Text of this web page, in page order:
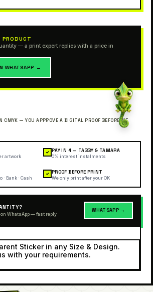
PRODUCT
— a print expert replies with a price in
WHATSAPP →
artwork
✓ PAY IN 4 — TABBY & TAMARA
0% interest instalments
· Bank · Cash
✓ PROOF BEFORE PRINT
We only print after your OK
WhatsApp — fast reply
WHATSAPP →
Sticker in any Size & Design.
with your requirements.